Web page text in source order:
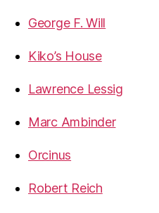
George F. Will
Kiko’s House
Lawrence Lessig
Marc Ambinder
Orcinus
Robert Reich